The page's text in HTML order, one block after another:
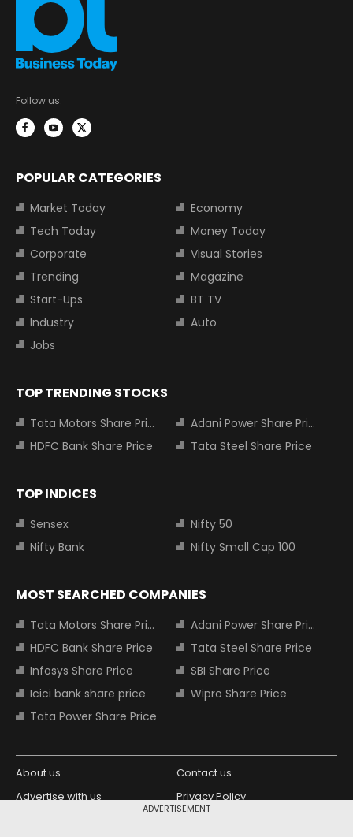
ADVERTISEMENT
Follow us:
POPULAR CATEGORIES
Market Today
Economy
Tech Today
Money Today
Corporate
Visual Stories
Trending
Magazine
Start-Ups
BT TV
Industry
Auto
Jobs
TOP TRENDING STOCKS
Tata Motors Share Price
Adani Power Share Price
HDFC Bank Share Price
Tata Steel Share Price
TOP INDICES
Sensex
Nifty 50
Nifty Bank
Nifty Small Cap 100
MOST SEARCHED COMPANIES
Tata Motors Share Price
Adani Power Share Price
HDFC Bank Share Price
Tata Steel Share Price
Infosys Share Price
SBI Share Price
Icici bank share price
Wipro Share Price
Tata Power Share Price
About us
Contact us
Advertise with us
Privacy Policy